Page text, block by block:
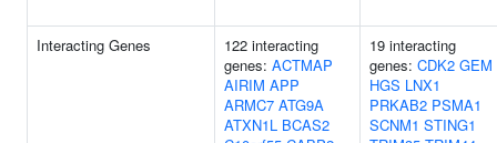
Interacting Genes
122 interacting
genes: ACTMAP
AIRIM APP
ARMC7 ATG9A
ATXN1L BCAS2
19 interacting
genes: CDK2 GEM
HGS LNX1
PRKAB2 PSMA1
SCNM1 STING1